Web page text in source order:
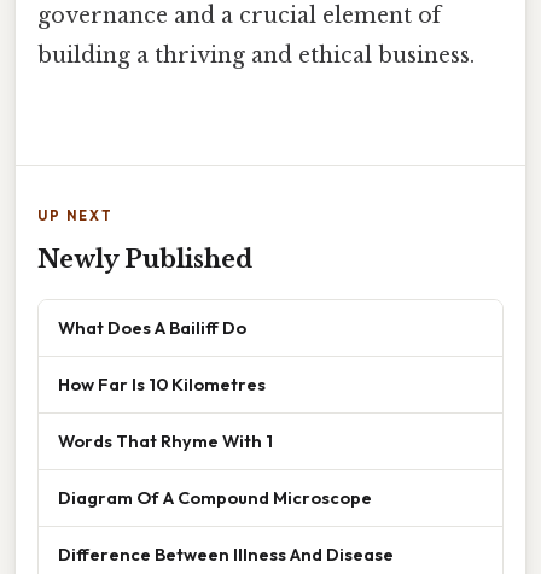
governance and a crucial element of
building a thriving and ethical business.
UP NEXT
Newly Published
What Does A Bailiff Do
How Far Is 10 Kilometres
Words That Rhyme With 1
Diagram Of A Compound Microscope
Difference Between Illness And Disease